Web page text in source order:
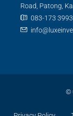
Road, Patong,
083-173 3993
©